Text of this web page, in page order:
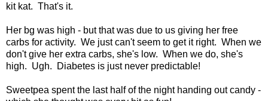
kit kat. That's it.
Her bg was high - but that was due to us giving her free
carbs for activity. We just can't seem to get it right. When we
don't give her extra carbs, she's low. When we do, she's
high. Ugh. Diabetes is just never predictable!
Sweetpea spent the last half of the night handing out candy -